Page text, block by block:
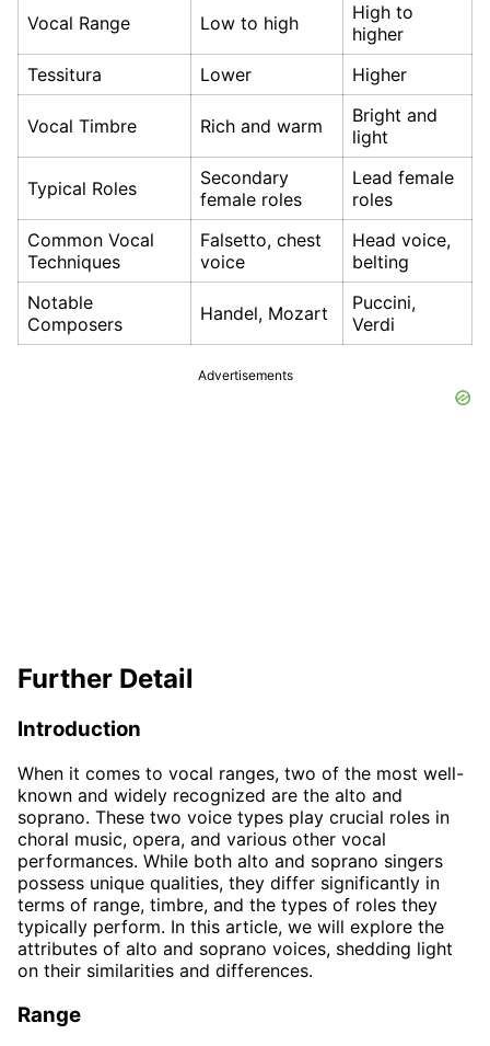
Vocal Range Low to high
High to
higher
Tessitura
Lower Higher
Vocal Timbre Rich and warm
Bright and
light
Typical Roles
Secondary
female roles
Lead female
roles
Common Vocal
Techniques
Falsetto, chest
voice
Head voice,
belting
Notable
Composers
Handel, Mozart
Puccini,
Verdi
Advertisements
Further Detail
Introduction
When it comes to vocal ranges, two of the most well-
known and widely recognized are the alto and
soprano. These two voice types play crucial roles in
choral music, opera, and various other vocal
performances. While both alto and soprano singers
possess unique qualities, they differ significantly in
terms of range, timbre, and the types of roles they
typically perform. In this article, we will explore the
attributes of alto and soprano voices, shedding light
on their similarities and differences.
Range